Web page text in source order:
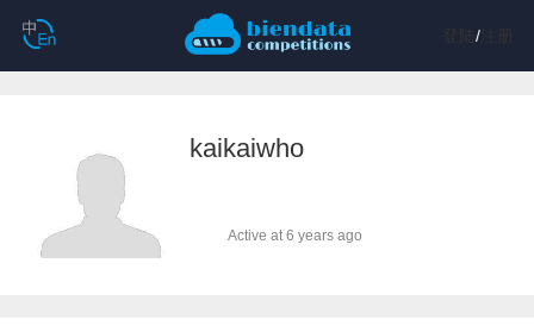
/注册
kaikaiwho
Active at 6 years ago